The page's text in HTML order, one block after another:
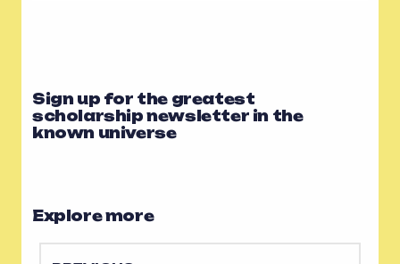
Sign up for the greatest
scholarship newsletter in the
known universe
Explore more